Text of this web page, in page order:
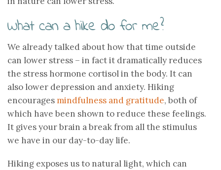
What can a hike do for me?
We already talked about how that time outside
can lower stress – in fact it dramatically reduces
the stress hormone cortisol in the body. It can
also lower depression and anxiety. Hiking
encouragesmindfulness and gratitude, both of
which have been shown to reduce these feelings.
It gives your brain a break from all the stimulus
we have in our day-to-day life.
Hiking exposes us to natural light, which can